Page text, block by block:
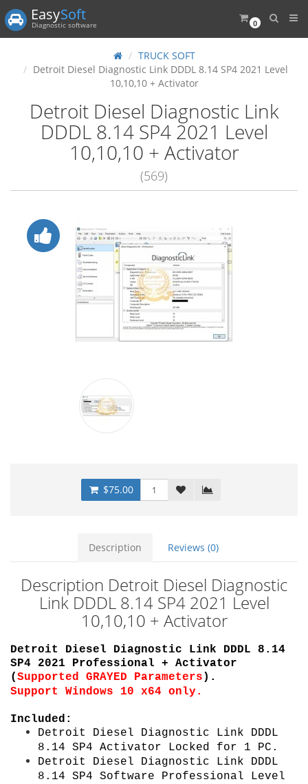
0
EasySoft
Diagnostic software
TRUCK SOFT
Detroit Diesel Diagnostic Link DDDL 8.14 SP4 2021 Level
10,10,10 + Activator
Detroit Diesel Diagnostic Link
DDDL 8.14 SP4 2021 Level
10,10,10 + Activator
(569)
$75.00
Description Reviews (0)
Description Detroit Diesel Diagnostic
Link DDDL 8.14 SP4 2021 Level
10,10,10 + Activator
Detroit Diesel Diagnostic Link DDDL 8.14
SP4 2021 Professional + Activator
(Supported GRAYED Parameters ) .
Support Windows 10 x64 only.
Included:
Detroit Diesel Diagnostic Link DDDL
8.14 SP4 Activator Locked for 1 PC .
Detroit Diesel Diagnostic Link DDDL
8.14 SP4 Software Professional Level